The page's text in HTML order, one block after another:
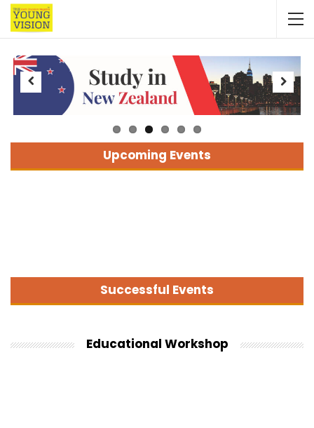
Next
Upcoming Events
Successful Events
Educational Workshop